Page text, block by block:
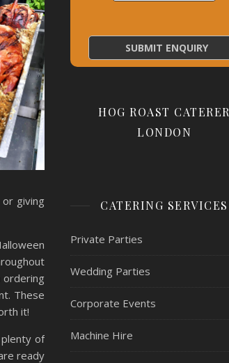
giving
These
it!
of
ready
HOG ROAST CATERER
LONDON
CATERING SERVICES
Private Parties
Wedding Parties
Corporate Events
Machine Hire